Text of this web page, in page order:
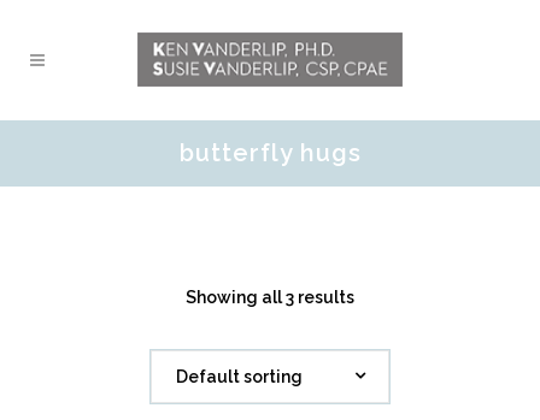
butterfly hugs
Showing all 3 results
Default sorting